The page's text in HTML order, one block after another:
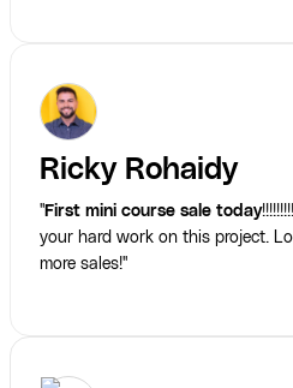
Ricky Rohaidy
"First mini course sale today
your hard work on this project.
more sales!"